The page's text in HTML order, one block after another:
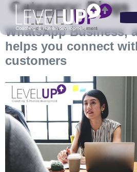
Category:Blogs
WhatsApp Business,
helps you connect
customers